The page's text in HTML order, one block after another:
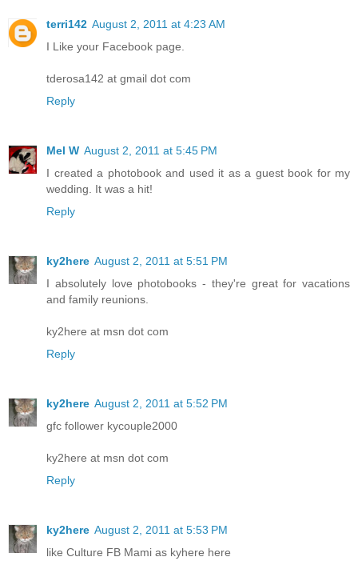
terri142 August 2, 2011 at 4:23 AM
I Like your Facebook page.
tderosa142 at gmail dot com
Reply
Mel W August 2, 2011 at 5:45 PM
I created a photobook and used it as a guest book for my
wedding. It was a hit!
Reply
ky2here August 2, 2011 at 5:51 PM
I absolutely love photobooks - they're great for vacations
and family reunions.
ky2here at msn dot com
Reply
ky2here August 2, 2011 at 5:52 PM
gfc follower kycouple2000
ky2here at msn dot com
Reply
ky2here August 2, 2011 at 5:53 PM
like Culture FB Mami as kyhere here